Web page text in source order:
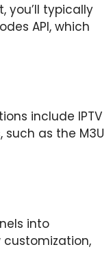
you’ll typically
API, which
include IPTV
such as the M3U
into
customization,